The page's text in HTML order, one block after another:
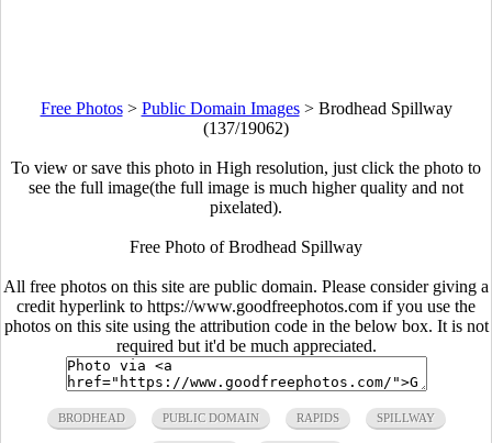
Free Photos> Public Domain Images> Brodhead Spillway
(137/19062)
To view or save this photo in High resolution, just click the photo to
see the full image(the full image is much higher quality and not
pixelated).
Free Photo of Brodhead Spillway
All free photos on this site are public domain. Please consider giving a
credit hyperlink to https://www.goodfreephotos.com if you use the
photos on this site using the attribution code in the below box. It is not
required but it'd be much appreciated.
BRODHEAD PUBLIC DOMAIN RAPIDS SPILLWAY